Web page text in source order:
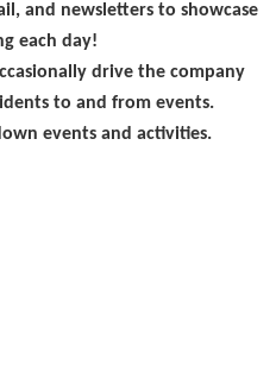
and newsletters to showcase
each day!
drive the company
to and from events.
events and activities.